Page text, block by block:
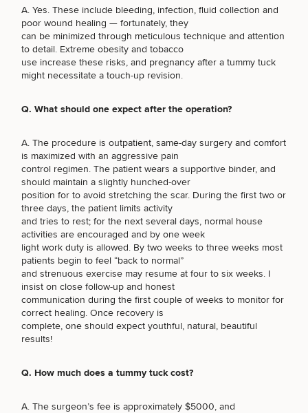
Sizes
Restoration
All Body
Procedures
Procedures
Shop
All Skin
Medical
Weight
Management
Corporate
Programs
What Is
Functional
Medicine?
What type of consult do you need? Choose all
that apply.
Select a service(Required)
FACE PROCEDURES
BODY PROCEDURES
FOR MEN PROCEDURES
SEXUAL WELLNESS
A. Yes. These include bleeding, infection, fluid collection and
poor wound healing — fortunately, they
can be minimized through meticulous technique and attention
to detail. Extreme obesity and tobacco
use increase these risks, and pregnancy after a tummy tuck
might necessitate a touch-up revision.
Q. What should one expect after the operation?
A. The procedure is outpatient, same-day surgery and comfort
is maximized with an aggressive pain
control regimen. The patient wears a supportive binder, and
should maintain a slightly hunched-over
position for to avoid stretching the scar. During the first two or
three days, the patient limits activity
and tries to rest; for the next several days, normal house
activities are encouraged and by one week
light work duty is allowed. By two weeks to three weeks most
patients begin to feel “back to normal”
and strenuous exercise may resume at four to six weeks. I
insist on close follow-up and honest
communication during the first couple of weeks to monitor for
correct healing. Once recovery is
complete, one should expect youthful, natural, beautiful
results!
Q. How much does a tummy tuck cost?
A. The surgeon’s fee is approximately $5000, and